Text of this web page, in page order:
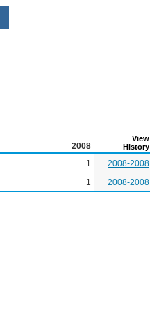
2008
View
History
1
2008-2008
1 2008-2008